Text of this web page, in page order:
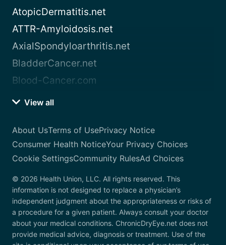
AtopicDermatitis.net
ATTR-Amyloidosis.net
AxialSpondyloarthritis.net
BladderCancer.net
Blood-Cancer.com
View all
About UsTerms of UsePrivacy Notice
Consumer Health NoticeYour Privacy Choices
Cookie SettingsCommunity RulesAd Choices
© 2026 Health Union, LLC. All rights reserved. This
information is not designed to replace a physician’s
independent judgment about the appropriateness or risks of
a procedure for a given patient. Always consult your doctor
about your medical conditions. ChronicDryEye.net does not
provide medical advice, diagnosis or treatment. Use of the